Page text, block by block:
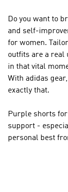
Do you want to
and self-
for women.
outfits are a real
in that vital
With adidas
exactly that.
Purple shorts
support -
personal best